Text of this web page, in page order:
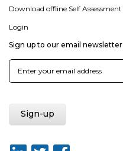
Download offline Self Assessment
Login
Sign up to our email newsletter